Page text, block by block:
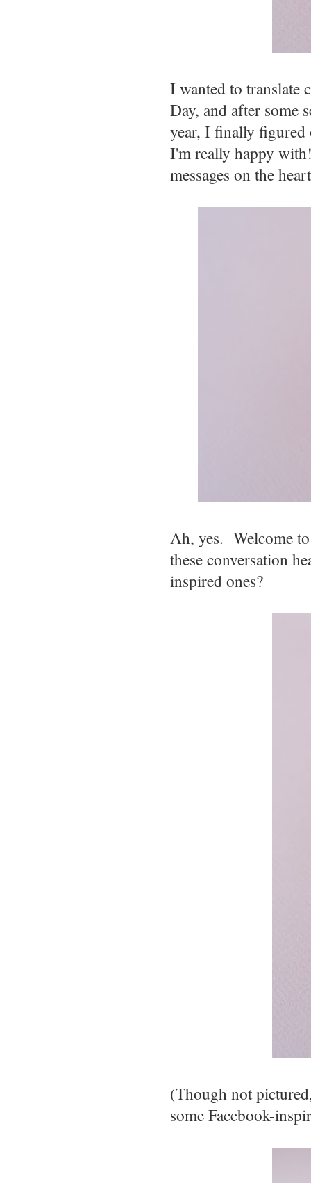
I wanted to translate
Day, and after some
year, I finally figured
I'm really happy
messages on the
Ah, yes. Welcome
these conversation
inspired ones?
(Though not
some Facebook-